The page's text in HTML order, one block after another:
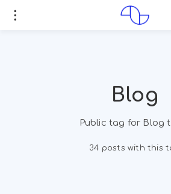
Blog
Public tag for Blog
34 posts with this